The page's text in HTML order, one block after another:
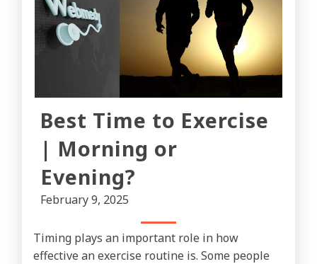
Best Time to Exercise
| Morning or
Evening?
February 9, 2025
Timing plays an important role in how
effective an exercise routine is. Some people